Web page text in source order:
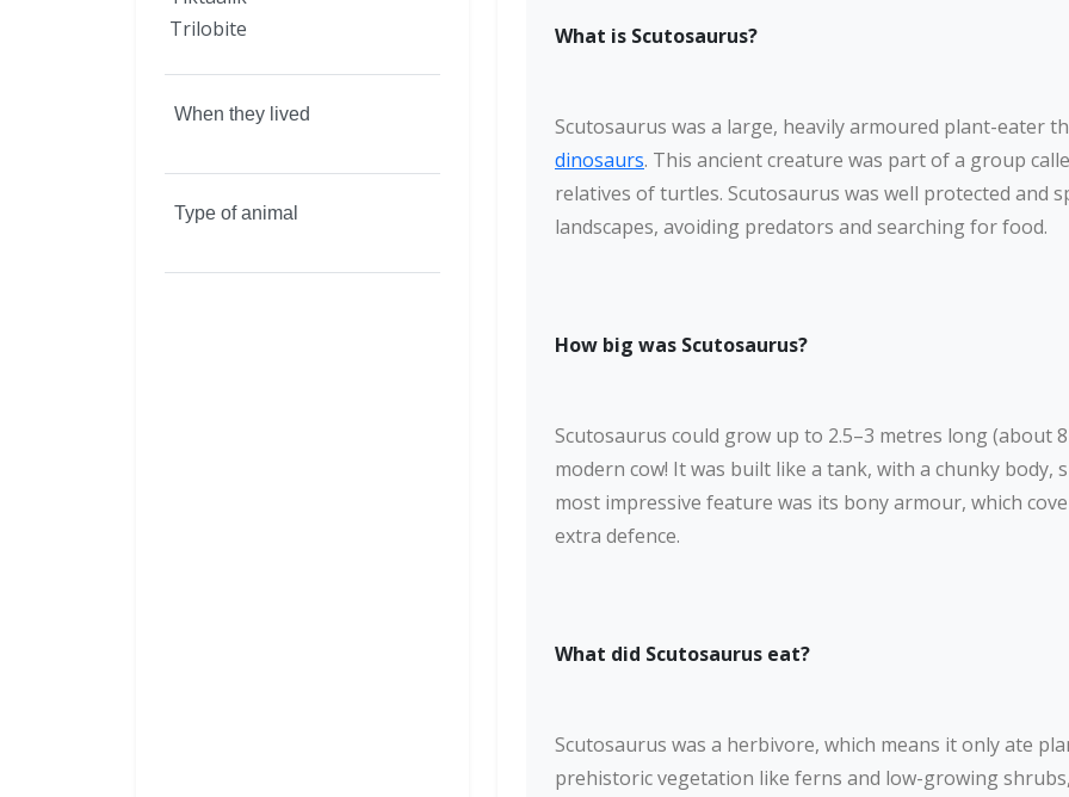
What is Scutosaurus?
Scutosaurus was a large, heavily armoured plant-eater
dinosaurs. This ancient creature was part of a group
relatives of turtles. Scutosaurus was well protected and
landscapes, avoiding predators and searching for food.
How big was Scutosaurus?
Scutosaurus could grow up to 2.5–3 metres long (about
modern cow! It was built like a tank, with a chunky body,
most impressive feature was its bony armour, which
extra defence.
What did Scutosaurus eat?
Scutosaurus was a herbivore, which means it only ate
prehistoric vegetation like ferns and low-growing